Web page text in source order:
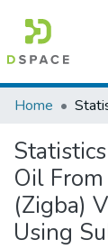
Colleges,
Browse AAU-
Home
Oil
(Zigba)
Using